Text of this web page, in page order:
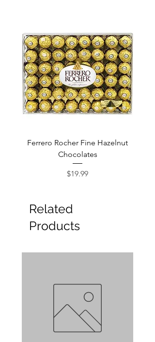
Ferrero Rocher Fine Hazelnut
Chocolates
Price
$19.99
Related
Products